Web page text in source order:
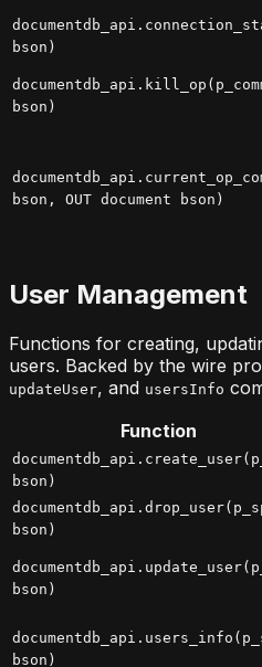
bson)
bson)
bson, OUT document bson)
User Management
Functions for creating,
users. Backed by the wire
updateUser, and usersInfo
Function
bson)
bson)
bson)
bson)